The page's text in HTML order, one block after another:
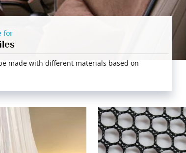
for
made with different materials based on